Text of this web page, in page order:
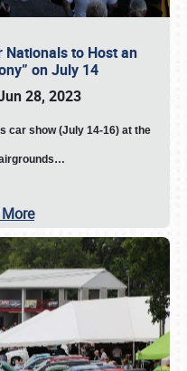
Nationals to Host an
on July 14
28, 2023
car show (July 14-16) at the